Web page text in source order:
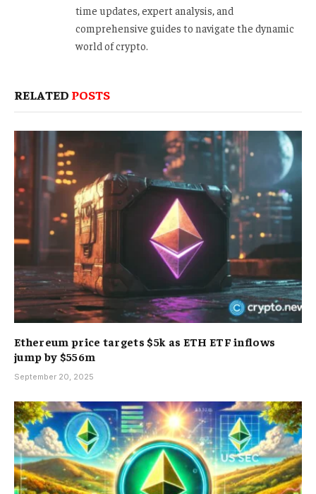
time updates, expert analysis, and
comprehensive guides to navigate the dynamic
world of crypto.
RELATED POSTS
Ethereum price targets $5k as ETH ETF inflows
jump by $556m
September 20, 2025